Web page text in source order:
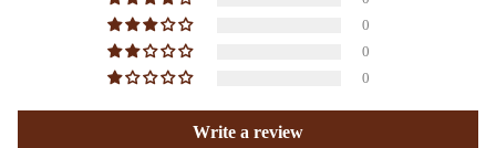
0
0
0
Write a review